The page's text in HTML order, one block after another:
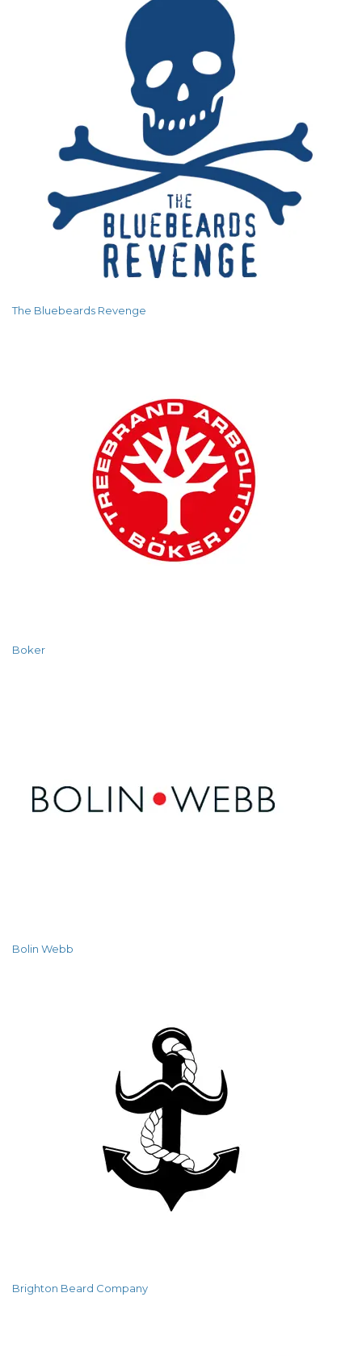
The Bluebeards Revenge
Boker
Bolin Webb
Brighton Beard Company